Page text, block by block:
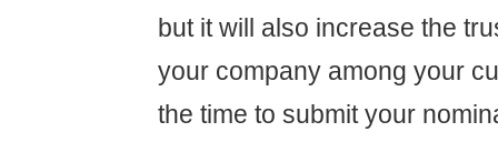
but it will also increase the
your company among your
the time to submit your